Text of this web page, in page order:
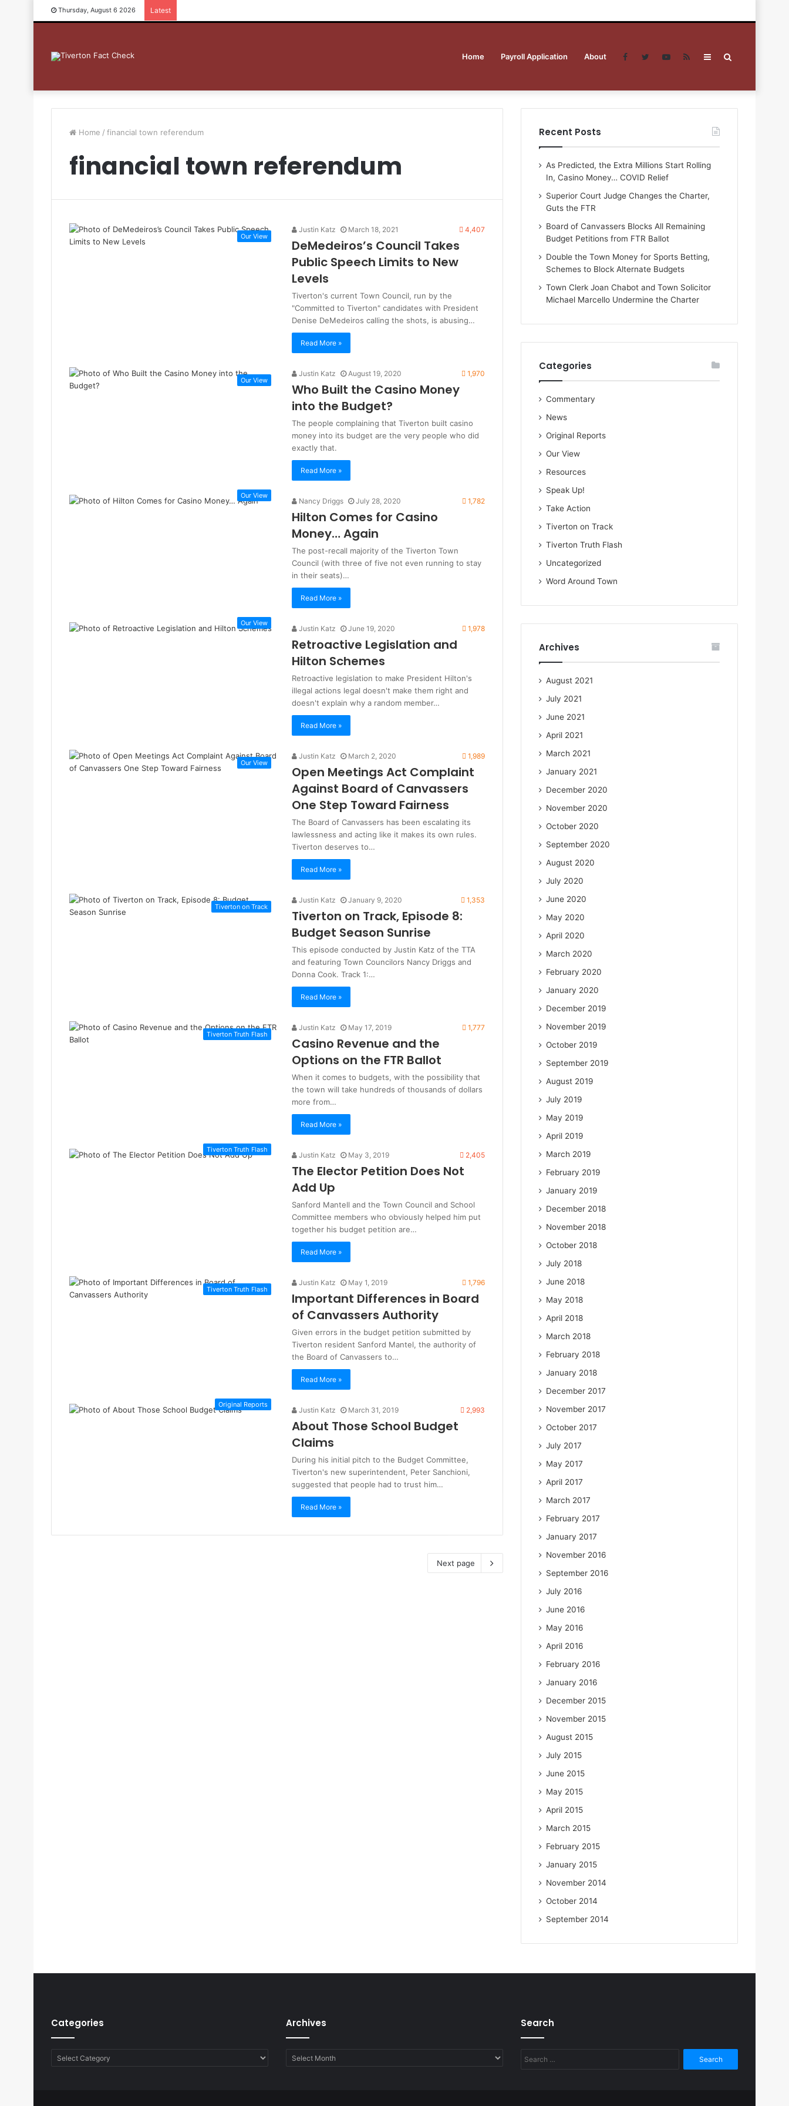
Thursday, August 6 2026 Latest
Home Payroll Application About Sidebar
RSS
YouTube
Twitter
Facebook
Home / financial town referendum
financial town referendum
Our View
Justin Katz March 18, 2021 4,407
DeMedeiros’s Council Takes
Public Speech Limits to New
Levels
Tiverton's current Town Council, run by the
"Committed to Tiverton" candidates with President
Denise DeMedeiros calling the shots, is abusing…
Read More »
Our View
Justin Katz August 19, 2020 1,970
Who Built the Casino Money
into the Budget?
The people complaining that Tiverton built casino
money into its budget are the very people who did
exactly that.
Read More »
Our View
Nancy Driggs July 28, 2020 1,782
Hilton Comes for Casino
Money… Again
The post-recall majority of the Tiverton Town
Council (with three of five not even running to stay
in their seats)…
Read More »
Our View
Justin Katz June 19, 2020 1,978
Retroactive Legislation and
Hilton Schemes
Retroactive legislation to make President Hilton's
illegal actions legal doesn't make them right and
doesn't explain why a random member…
Read More »
Our View
Justin Katz March 2, 2020 1,989
Open Meetings Act Complaint
Against Board of Canvassers
One Step Toward Fairness
The Board of Canvassers has been escalating its
lawlessness and acting like it makes its own rules.
Tiverton deserves to…
Read More »
Tiverton on Track
Justin Katz January 9, 2020 1,353
Tiverton on Track, Episode 8:
Budget Season Sunrise
This episode conducted by Justin Katz of the TTA
and featuring Town Councilors Nancy Driggs and
Donna Cook. Track 1:…
Read More »
Tiverton Truth Flash
Justin Katz May 17, 2019 1,777
Casino Revenue and the
Options on the FTR Ballot
When it comes to budgets, with the possibility that
the town will take hundreds of thousands of dollars
more from…
Read More »
Tiverton Truth Flash
Justin Katz May 3, 2019 2,405
The Elector Petition Does Not
Add Up
Sanford Mantell and the Town Council and School
Committee members who obviously helped him put
together his budget petition are…
Read More »
Tiverton Truth Flash
Justin Katz May 1, 2019 1,796
Important Differences in Board
of Canvassers Authority
Given errors in the budget petition submitted by
Tiverton resident Sanford Mantel, the authority of
the Board of Canvassers to…
Read More »
Original Reports
Justin Katz March 31, 2019 2,993
About Those School Budget
Claims
During his initial pitch to the Budget Committee,
Tiverton's new superintendent, Peter Sanchioni,
suggested that people had to trust him…
Read More »
Next page
Recent Posts
As Predicted, the Extra Millions Start Rolling
In, Casino Money… COVID Relief
Superior Court Judge Changes the Charter,
Guts the FTR
Board of Canvassers Blocks All Remaining
Budget Petitions from FTR Ballot
Double the Town Money for Sports Betting,
Schemes to Block Alternate Budgets
Town Clerk Joan Chabot and Town Solicitor
Michael Marcello Undermine the Charter
Categories
Commentary
News
Original Reports
Our View
Resources
Speak Up!
Take Action
Tiverton on Track
Tiverton Truth Flash
Uncategorized
Word Around Town
Archives
August 2021
July 2021
June 2021
April 2021
March 2021
January 2021
December 2020
November 2020
October 2020
September 2020
August 2020
July 2020
June 2020
May 2020
April 2020
March 2020
February 2020
January 2020
December 2019
November 2019
October 2019
September 2019
August 2019
July 2019
May 2019
April 2019
March 2019
February 2019
January 2019
December 2018
November 2018
October 2018
July 2018
June 2018
May 2018
April 2018
March 2018
February 2018
January 2018
December 2017
November 2017
October 2017
July 2017
May 2017
April 2017
March 2017
February 2017
January 2017
November 2016
September 2016
July 2016
June 2016
May 2016
April 2016
February 2016
January 2016
December 2015
November 2015
August 2015
July 2015
June 2015
May 2015
April 2015
March 2015
February 2015
January 2015
November 2014
October 2014
September 2014
Categories
Categories
Archives
Archives
Search
Search
for: